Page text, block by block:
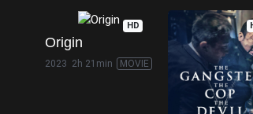
HD
Origin
2023 2h 21min MOVIE